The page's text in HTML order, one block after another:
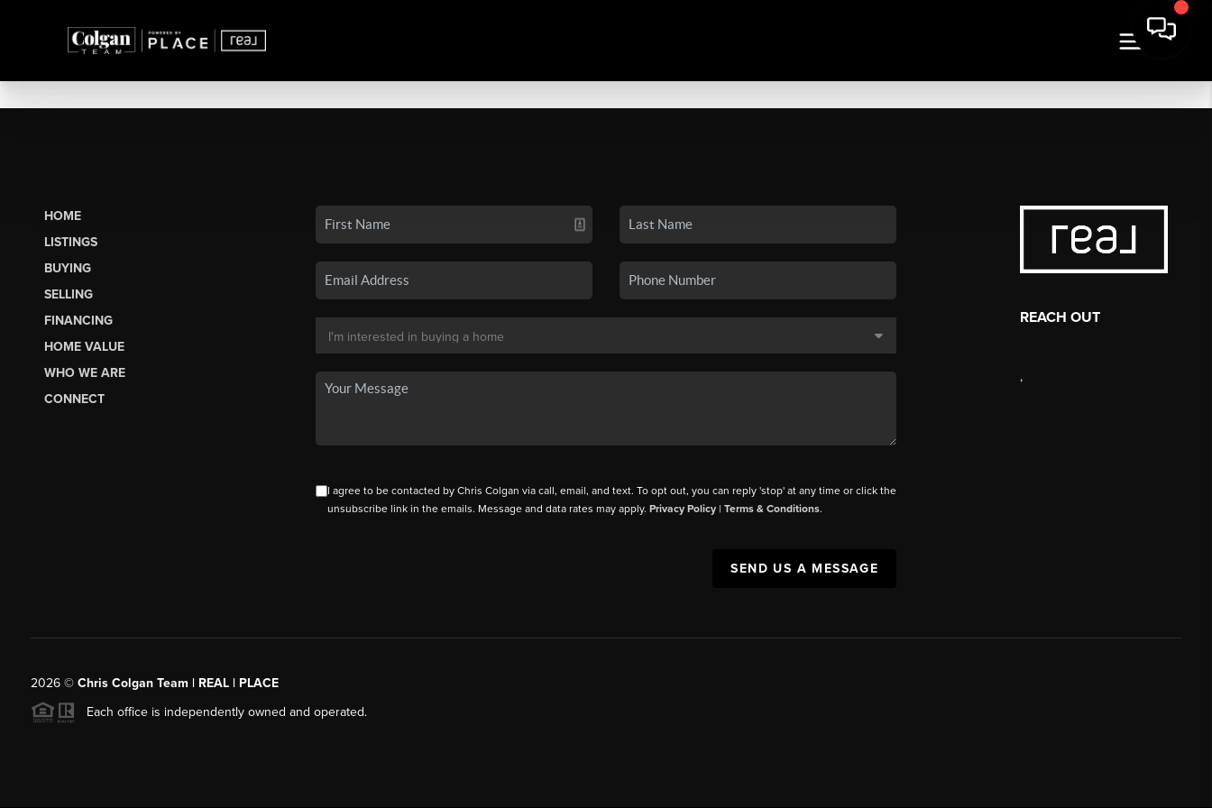
HOME
LISTINGS
BUYING
SELLING
FINANCING
HOME VALUE
WHO WE ARE
CONNECT
I agree to be contacted by Chris Colgan via call, email, and text. To opt out, you can reply 'stop' at any time or click the
unsubscribe link in the emails. Message and data rates may apply. Privacy Policy| Terms & Conditions.
SEND US A MESSAGE
REACH OUT
,
2026© Chris Colgan Team | REAL | PLACE
Each office is independently owned and operated.